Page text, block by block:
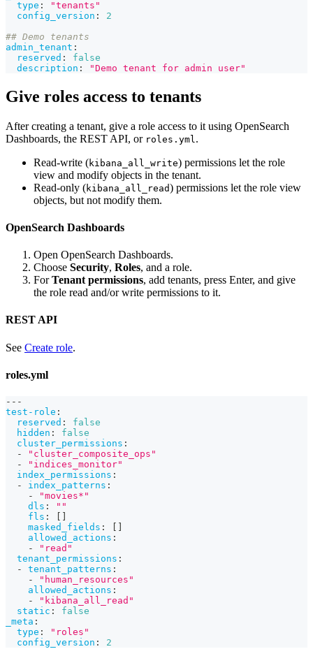
type :
"tenants"
config_version :
2
## Demo tenants
admin_tenant :
reserved :
false
description : "Demo tenant for admin user"
Give roles access to tenants
After creating a tenant, give a role access to it using OpenSearch
Dashboards, the REST API, or roles.yml .
Read-write (kibana_all_write) permissions let the role
view and modify objects in the tenant.
Read-only (kibana_all_read) permissions let the role view
objects, but not modify them.
OpenSearch Dashboards
Open OpenSearch Dashboards.
Choose Security, Roles, and a role.
ForTenant permissions, add tenants, press Enter, and give
the role read and/or write permissions to it.
REST API
See Create role.
roles.yml
---
test-role :
reserved :
false
hidden :
false
cluster_permissions :
-
"cluster_composite_ops"
-
"indices_monitor"
index_permissions :
-
index_patterns :
-
"movies*"
dls :
""
fls :
masked_fields :
allowed_actions :
-
"read"
tenant_permissions :
-
tenant_patterns :
-
"human_resources"
allowed_actions :
-
"kibana_all_read"
static :
false
_meta :
type :
"roles"
config_version : 2